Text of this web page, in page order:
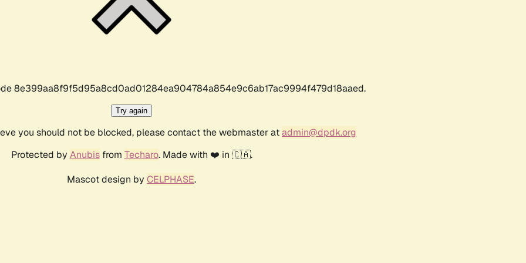
8e399aa8f9f5d95a8cd0ad01284ea904784a854e9c6ab17ac9994f479d18aaed.
Try again
you should not be blocked, please contact the webmaster atadmin@dpdk.org
Protected by Anubisfrom Techaro. Made with ❤️ in 🇨🇦.
Mascot design by CELPHASE.